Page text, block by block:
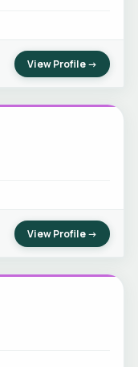
View Profile →
View Profile →